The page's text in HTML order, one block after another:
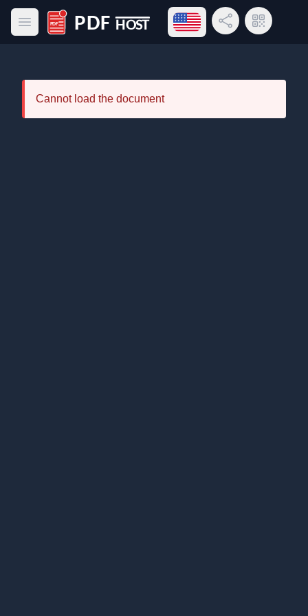
Open main menu
PDF Host
Open language menu
Share LinkQR Code
Cannot load the document